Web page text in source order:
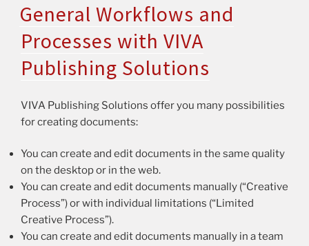
General Workflows and
Processes with VIVA
Publishing Solutions
VIVA Publishing Solutions offer you many possibilities
for creating documents:
You can create and edit documents in the same quality
on the desktop or in the web.
You can create and edit documents manually (“Creative
Process”) or with individual limitations (“Limited
Creative Process”).
You can create and edit documents manually in a team